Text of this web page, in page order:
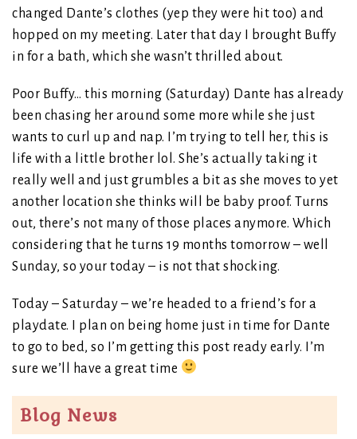
changed Dante’s clothes (yep they were hit too) and
hopped on my meeting. Later that day I brought Buffy
in for a bath, which she wasn’t thrilled about.
Poor Buffy… this morning (Saturday) Dante has already
been chasing her around some more while she just
wants to curl up and nap. I’m trying to tell her, this is
life with a little brother lol. She’s actually taking it
really well and just grumbles a bit as she moves to yet
another location she thinks will be baby proof. Turns
out, there’s not many of those places anymore. Which
considering that he turns 19 months tomorrow – well
Sunday, so your today – is not that shocking.
Today – Saturday – we’re headed to a friend’s for a
playdate. I plan on being home just in time for Dante
to go to bed, so I’m getting this post ready early. I’m
sure we’ll have a great time
Blog News